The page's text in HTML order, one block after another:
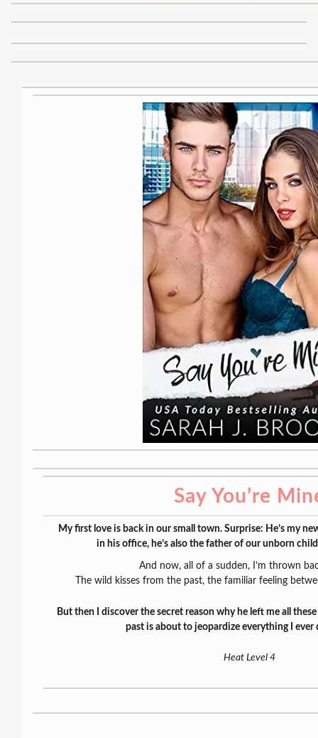
Say You’re
My first love is back in our small town. Surprise: He’s my
in his office, he’s also the father of our unborn
And now, all of a sudden, I’m thrown
The wild kisses from the past, the familiar feeling
But then I discover the secret reason why he left me all
past is about to jeopardize everything I ever
Heat Level 4